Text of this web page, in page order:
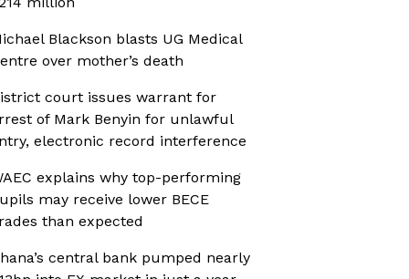
Blackson blasts UG Medical
over mother’s death
court issues warrant for
of Mark Benyin for unlawful
electronic record interference
explains why top-performing
may receive lower BECE
than expected
central bank pumped nearly